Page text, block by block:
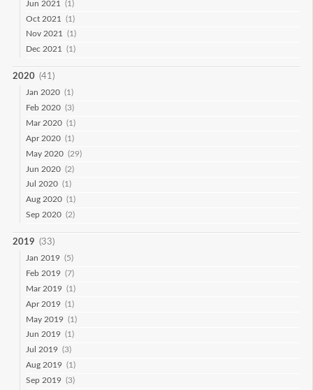
Jun 2021
(1)
Oct 2021
(1)
Nov 2021
(1)
Dec 2021
(1)
2020 (41)
Jan 2020 (1)
Feb 2020 (3)
Mar 2020 (1)
Apr 2020 (1)
May 2020 (29)
Jun 2020 (2)
Jul 2020 (1)
Aug 2020 (1)
Sep 2020 (2)
2019 (33)
Jan 2019 (5)
Feb 2019 (7)
Mar 2019 (1)
Apr 2019 (1)
May 2019 (1)
Jun 2019 (1)
Jul 2019 (3)
Aug 2019 (1)
Sep 2019 (3)